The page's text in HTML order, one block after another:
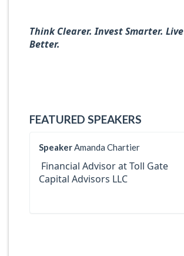
Think Clearer. Invest Smarter. Live
Better.
FEATURED SPEAKERS
Speaker Amanda Chartier
Financial Advisor at Toll Gate
Capital Advisors LLC